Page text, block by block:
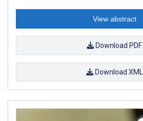
View abstract
Download PDF
Download XML